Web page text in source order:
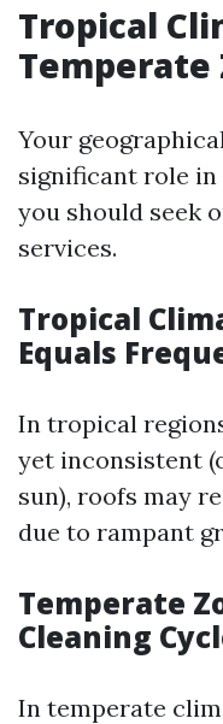
Tropical
Temperate
Your
significant role
you should seek
services.
Tropical
Equals
In tropical
yet inconsistent
sun), roofs may
due to rampant
Temperate
Cleaning
In temperate